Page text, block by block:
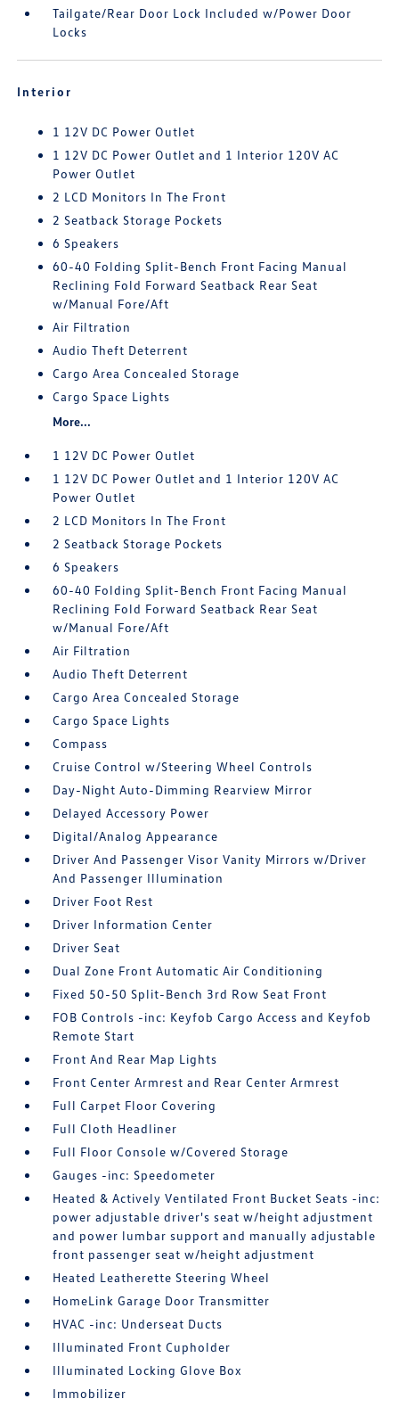
Tailgate/Rear Door Lock Included w/Power Door
Locks
Interior
1 12V DC Power Outlet
1 12V DC Power Outlet and 1 Interior 120V AC
Power Outlet
2 LCD Monitors In The Front
2 Seatback Storage Pockets
6 Speakers
60-40 Folding Split-Bench Front Facing Manual
Reclining Fold Forward Seatback Rear Seat
w/Manual Fore/Aft
Air Filtration
Audio Theft Deterrent
Cargo Area Concealed Storage
Cargo Space Lights
More...
1 12V DC Power Outlet
1 12V DC Power Outlet and 1 Interior 120V AC
Power Outlet
2 LCD Monitors In The Front
2 Seatback Storage Pockets
6 Speakers
60-40 Folding Split-Bench Front Facing Manual
Reclining Fold Forward Seatback Rear Seat
w/Manual Fore/Aft
Air Filtration
Audio Theft Deterrent
Cargo Area Concealed Storage
Cargo Space Lights
Compass
Cruise Control w/Steering Wheel Controls
Day-Night Auto-Dimming Rearview Mirror
Delayed Accessory Power
Digital/Analog Appearance
Driver And Passenger Visor Vanity Mirrors w/Driver
And Passenger Illumination
Driver Foot Rest
Driver Information Center
Driver Seat
Dual Zone Front Automatic Air Conditioning
Fixed 50-50 Split-Bench 3rd Row Seat Front
FOB Controls -inc: Keyfob Cargo Access and Keyfob
Remote Start
Front And Rear Map Lights
Front Center Armrest and Rear Center Armrest
Full Carpet Floor Covering
Full Cloth Headliner
Full Floor Console w/Covered Storage
Gauges -inc: Speedometer
Heated & Actively Ventilated Front Bucket Seats -inc:
power adjustable driver's seat w/height adjustment
and power lumbar support and manually adjustable
front passenger seat w/height adjustment
Heated Leatherette Steering Wheel
HomeLink Garage Door Transmitter
HVAC -inc: Underseat Ducts
Illuminated Front Cupholder
Illuminated Locking Glove Box
Immobilizer